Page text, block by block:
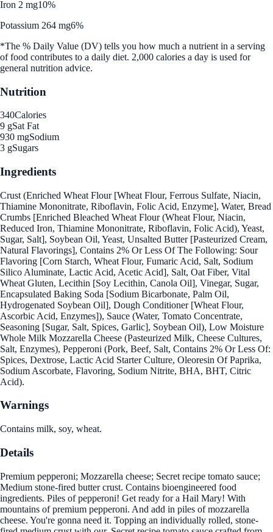
Iron 2 mg10%
Potassium 264 mg6%
*The % Daily Value (DV) tells you how much a nutrient in a serving
of food contributes to a daily diet. 2,000 calories a day is used for
general nutrition advice.
Nutrition
340Calories
9 gSat Fat
930 mgSodium
3 gSugars
Ingredients
Crust (Enriched Wheat Flour [Wheat Flour, Ferrous Sulfate, Niacin,
Thiamine Mononitrate, Riboflavin, Folic Acid, Enzyme], Water, Bread
Crumbs [Enriched Bleached Wheat Flour (Wheat Flour, Niacin,
Reduced Iron, Thiamine Mononitrate, Riboflavin, Folic Acid), Yeast,
Sugar, Salt], Soybean Oil, Yeast, Unsalted Butter [Pasteurized Cream,
Natural Flavorings], Contains 2% Or Less Of The Following: Sour
Flavoring [Corn Starch, Wheat Flour, Fumaric Acid, Salt, Sodium
Silico Aluminate, Lactic Acid, Acetic Acid], Salt, Oat Fiber, Vital
Wheat Gluten, Lecithin [Soy Lecithin, Canola Oil], Vinegar, Sugar,
Encapsulated Baking Soda [Sodium Bicarbonate, Palm Oil,
Hydrogenated Soybean Oil], Dough Conditioner [Wheat Flour,
Ascorbic Acid, Enzymes]), Sauce (Water, Tomato Concentrate,
Seasoning [Sugar, Salt, Spices, Garlic], Soybean Oil), Low Moisture
Whole Milk Mozzarella Cheese (Pasteurized Milk, Cheese Cultures,
Salt, Enzymes), Pepperoni (Pork, Beef, Salt, Contains 2% Or Less Of:
Spices, Dextrose, Lactic Acid Starter Culture, Oleoresin Of Paprika,
Sodium Ascorbate, Flavoring, Sodium Nitrite, BHA, BHT, Citric
Acid).
Warnings
Contains milk, soy, wheat.
Details
Premium pepperoni; Mozzarella cheese; Secret recipe tomato sauce;
Medium stone-fired butter crust. Contains bioengineered food
ingredients. Piles of pepperoni! Get ready for a Hail Mary! With
mountains of premium pepperoni. And add in piles of mozzarella
cheese. You're gonna need it. Topping an individually rolled, stone-